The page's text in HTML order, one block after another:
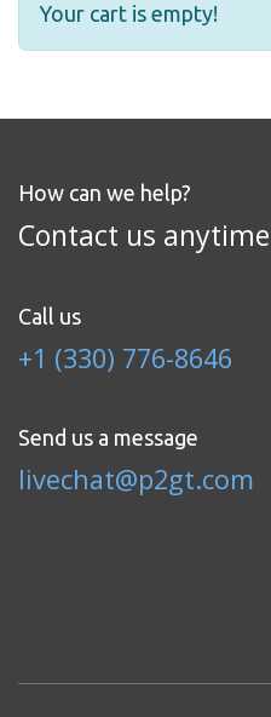
Your cart is empty!
How can we help?
Contact us anytime
Call us
+1 (330) 776-8646
Send us a message
livechat@p2gt.com